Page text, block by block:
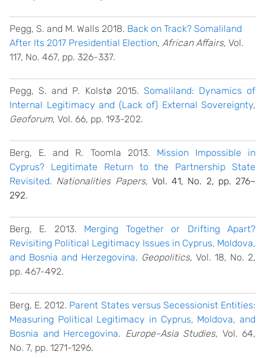
Pegg, S. and M. Walls 2018. Back on Track? Somaliland
After Its 2017 Presidential Election, African Affairs, Vol.
117, No. 467, pp. 326-337.
Pegg, S. and P. Kolstø 2015. Somaliland: Dynamics of
Internal Legitimacy and (Lack of) External Sovereignty,
Geoforum, Vol. 66, pp. 193-202.
Berg, E. and R. Toomla 2013. Mission Impossible in
Cyprus? Legitimate Return to the Partnership State
Revisited. Nationalities Papers, Vol. 41, No. 2, pp. 276–
292.
Berg, E. 2013. Merging Together or Drifting Apart?
Revisiting Political Legitimacy Issues in Cyprus, Moldova,
and Bosnia and Herzegovina. Geopolitics, Vol. 18, No. 2,
pp. 467-492.
Berg, E. 2012. Parent States versus Secessionist Entities:
Measuring Political Legitimacy in Cyprus, Moldova, and
Bosnia and Hercegovina. Europe-Asia Studies, Vol. 64,
No. 7, pp. 1271-1296.